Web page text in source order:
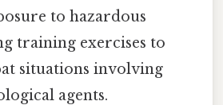
to hazardous
training exercises to
situations involving
agents.